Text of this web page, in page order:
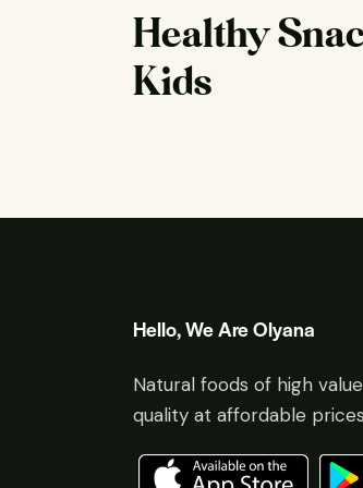
Healthy
Kids
Hello, We Are Olyana
Natural foods of high
quality at affordable